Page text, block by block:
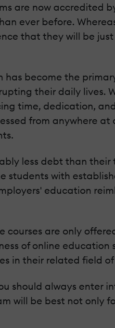
are now accredited
ever before.
that they will be
has become the
their daily lives.
time, dedication,
from anywhere at
less debt than
students with
education
courses are only
of online education
in their related field
should always enter
will be best not only